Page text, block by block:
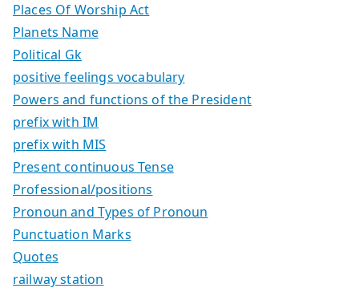
Places Of Worship Act
Planets Name
Political Gk
positive feelings vocabulary
Powers and functions of the President
prefix with IM
prefix with MIS
Present continuous Tense
Professional/positions
Pronoun and Types of Pronoun
Punctuation Marks
Quotes
railway station